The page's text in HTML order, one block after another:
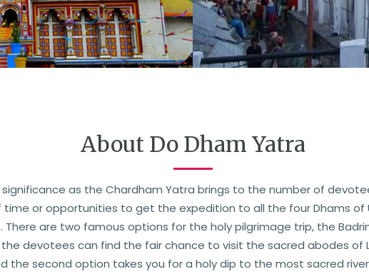
About Do Dham Yatra
as the Chardham Yatra brings to the number of
or opportunities to get the expedition to all the four Dhams
are two famous options for the holy pilgrimage trip, the
devotees can find the fair chance to visit the sacred abodes of
the second option takes you for a holy dip to the most sacred